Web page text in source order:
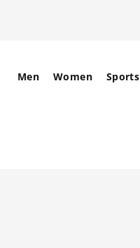
Men Women Sports